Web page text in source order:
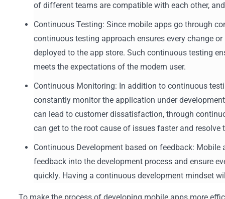
of different teams are compatible with each other,
Continuous Testing: Since mobile apps go through
continuous testing approach ensures every change
deployed to the app store. Such continuous testing
meets the expectations of the modern user.
Continuous Monitoring: In addition to continuous
constantly monitor the application under
can lead to customer dissatisfaction, through
can get to the root cause of issues faster and resolve
Continuous Development based on feedback:
feedback into the development process and ensure
quickly. Having a continuous development mindset